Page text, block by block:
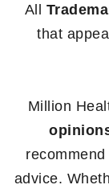
All
that
Million
advice.